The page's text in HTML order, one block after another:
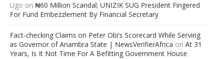
Ugo on ₦60 Million Scandal; UNIZIK SUG President Fingered
For Fund Embezzlement By Financial Secretary
Fact-checking Claims on Peter Obi’s Scorecard While Serving
as Governor of Anambra State | NewsVerifierAfrica on At 31
Years, Is It Not Time For A Befitting Government House